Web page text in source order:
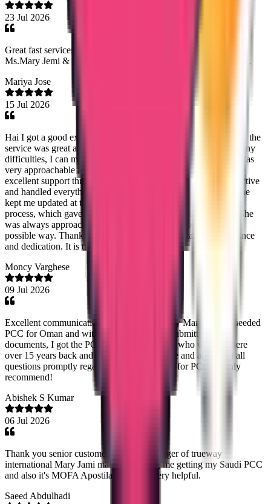
23 Jul 2026
Great fast services, friendly ontime staff services, especially
Ms.Mary Jemi & Ms. Shaheena. Thank you entire team trueway.
Mariya Jose
15 Jul 2026
Hai I got a good experience with true way international agency, the
service was great and I cleared my data flow process with out any
difficulties, I can mention one staff name Ms Noorshidha she was
very approachable and would like to specifically appreciate her
excellent support throughout the process. She was highly proactive
and handled everything professionally. Without being asked, she
kept me updated at the right times regarding the status of the
process, which gave me great confidence and peace of mind. She
was always approachable, responsive, and supportive in every
possible way. Thank you so much for your outstanding assistance
and dedication. It is truly appreciated.
Moncy Varghese
09 Jul 2026
Excellent communication and coordination by Mary Jemi. I needed
PCC for Oman and within a weeks time of submitting the
documents, I got the PCC. It was for my dad who worked there
over 15 years back and Mary Jemi guided me and answered all
questions promptly regarding whats required for PCC. Highly
recommend!
Abishek S Kumar
06 Jul 2026
Thank you senior customer relations manager of trueway
international Mary Jami mam for helping me getting my Saudi PCC
and also it's MOFA Apostilation. Very very helpful.
Saeed Abdulhadi